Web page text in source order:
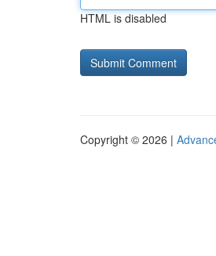
HTML is disabled
Copyright © 2026 |